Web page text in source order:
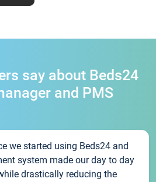
say about Beds24
and PMS
we started using Beds24 and
system made our day to day
drastically reducing the